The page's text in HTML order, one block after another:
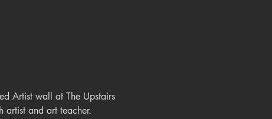
Artist wall at The Upstairs
artist and art teacher.